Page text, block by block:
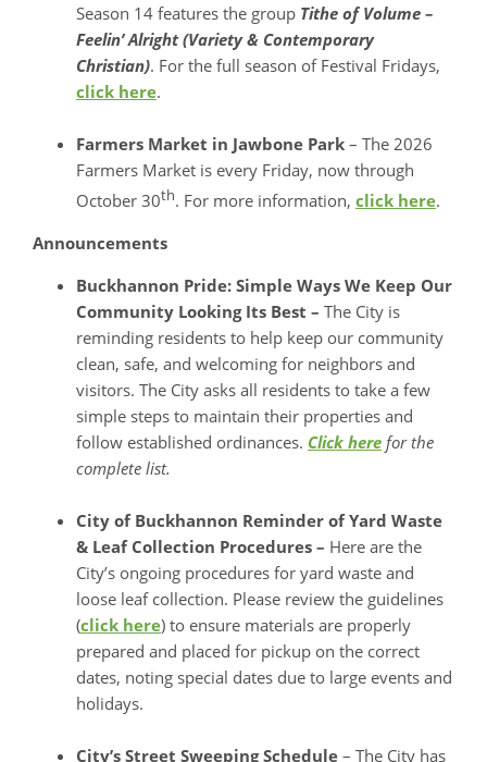
Season 14 features the group Tithe of Volume –
Feelin’ Alright (Variety & Contemporary
Christian). For the full season of Festival Fridays,
click here.
Farmers Market in Jawbone Park – The 2026
Farmers Market is every Friday, now through
October 30th. For more information, click here.
Announcements
Buckhannon Pride: Simple Ways We Keep Our
Community Looking Its Best – The City is
reminding residents to help keep our community
clean, safe, and welcoming for neighbors and
visitors. The City asks all residents to take a few
simple steps to maintain their properties and
follow established ordinances. Click here for the
complete list.
City of Buckhannon Reminder of Yard Waste
& Leaf Collection Procedures – Here are the
City’s ongoing procedures for yard waste and
loose leaf collection. Please review the guidelines
(click here) to ensure materials are properly
prepared and placed for pickup on the correct
dates, noting special dates due to large events and
holidays.
City’s Street Sweeping Schedule – The City has